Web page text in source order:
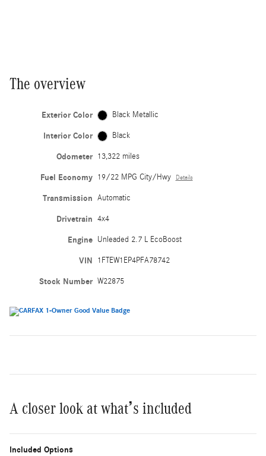
The overview
Exterior Color Black Metallic
Interior Color Black
Odometer 13,322 miles
Fuel Economy 19/22 MPG City/Hwy Details
Transmission Automatic
Drivetrain 4x4
Engine Unleaded 2.7 L EcoBoost
VIN 1FTEW1EP4PFA78742
Stock Number W22875
A closer look at what’s included
Included Options